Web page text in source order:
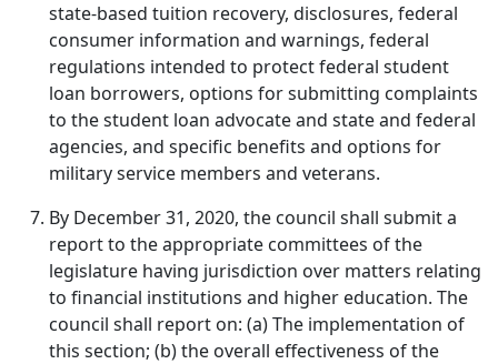
state-based tuition recovery, disclosures, federal
consumer information and warnings, federal
regulations intended to protect federal student
loan borrowers, options for submitting complaints
to the student loan advocate and state and federal
agencies, and specific benefits and options for
military service members and veterans.
By December 31, 2020, the council shall submit a
report to the appropriate committees of the
legislature having jurisdiction over matters relating
to financial institutions and higher education. The
council shall report on: (a) The implementation of
this section; (b) the overall effectiveness of the